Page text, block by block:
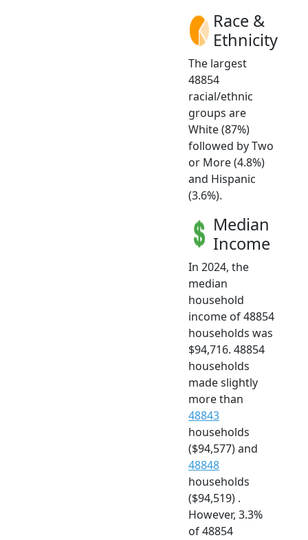
Race &
Ethnicity
The largest
48854
racial/ethnic
groups are
White (87%)
followed by Two
or More (4.8%)
and Hispanic
(3.6%).
Median
Income
In 2024, the
median
household
income of 48854
households was
$94,716. 48854
households
made slightly
more than
48843
households
($94,577) and
48848
households
($94,519) .
However, 3.3%
of 48854